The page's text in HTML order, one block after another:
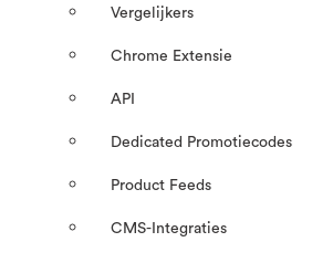
Vergelijkers
Chrome Extensie
API
Dedicated Promotiecodes
Product Feeds
CMS-Integraties